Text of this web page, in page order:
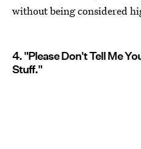
without being considered
4. "Please Don't Tell Me
Stuff."